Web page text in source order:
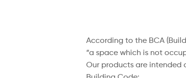
According to the BCA
“a space which is not
Our products are intended